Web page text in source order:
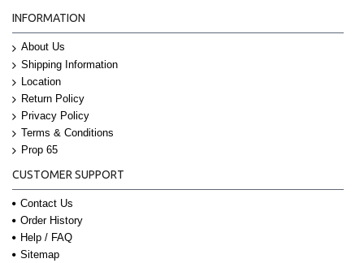
INFORMATION
About Us
Shipping Information
Location
Return Policy
Privacy Policy
Terms & Conditions
Prop 65
CUSTOMER SUPPORT
Contact Us
Order History
Help / FAQ
Sitemap